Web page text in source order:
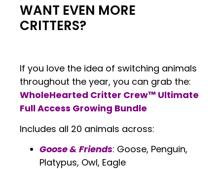
WANT EVEN MORE
CRITTERS?
If you love the idea of switching animals
throughout the year, you can grab the:
WholeHearted Critter Crew™ Ultimate
Full Access Growing Bundle
Includes all 20 animals across:
Goose & Friends: Goose, Penguin,
Platypus, Owl, Eagle